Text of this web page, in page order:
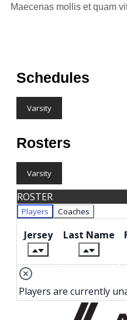
Maecenas mollis et quam
Schedules
Varsity
Rosters
Varsity
ROSTER
Players Coaches
Jersey Last Name
Players are currently